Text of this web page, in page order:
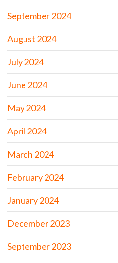
September 2024
August 2024
July 2024
June 2024
May 2024
April 2024
March 2024
February 2024
January 2024
December 2023
September 2023